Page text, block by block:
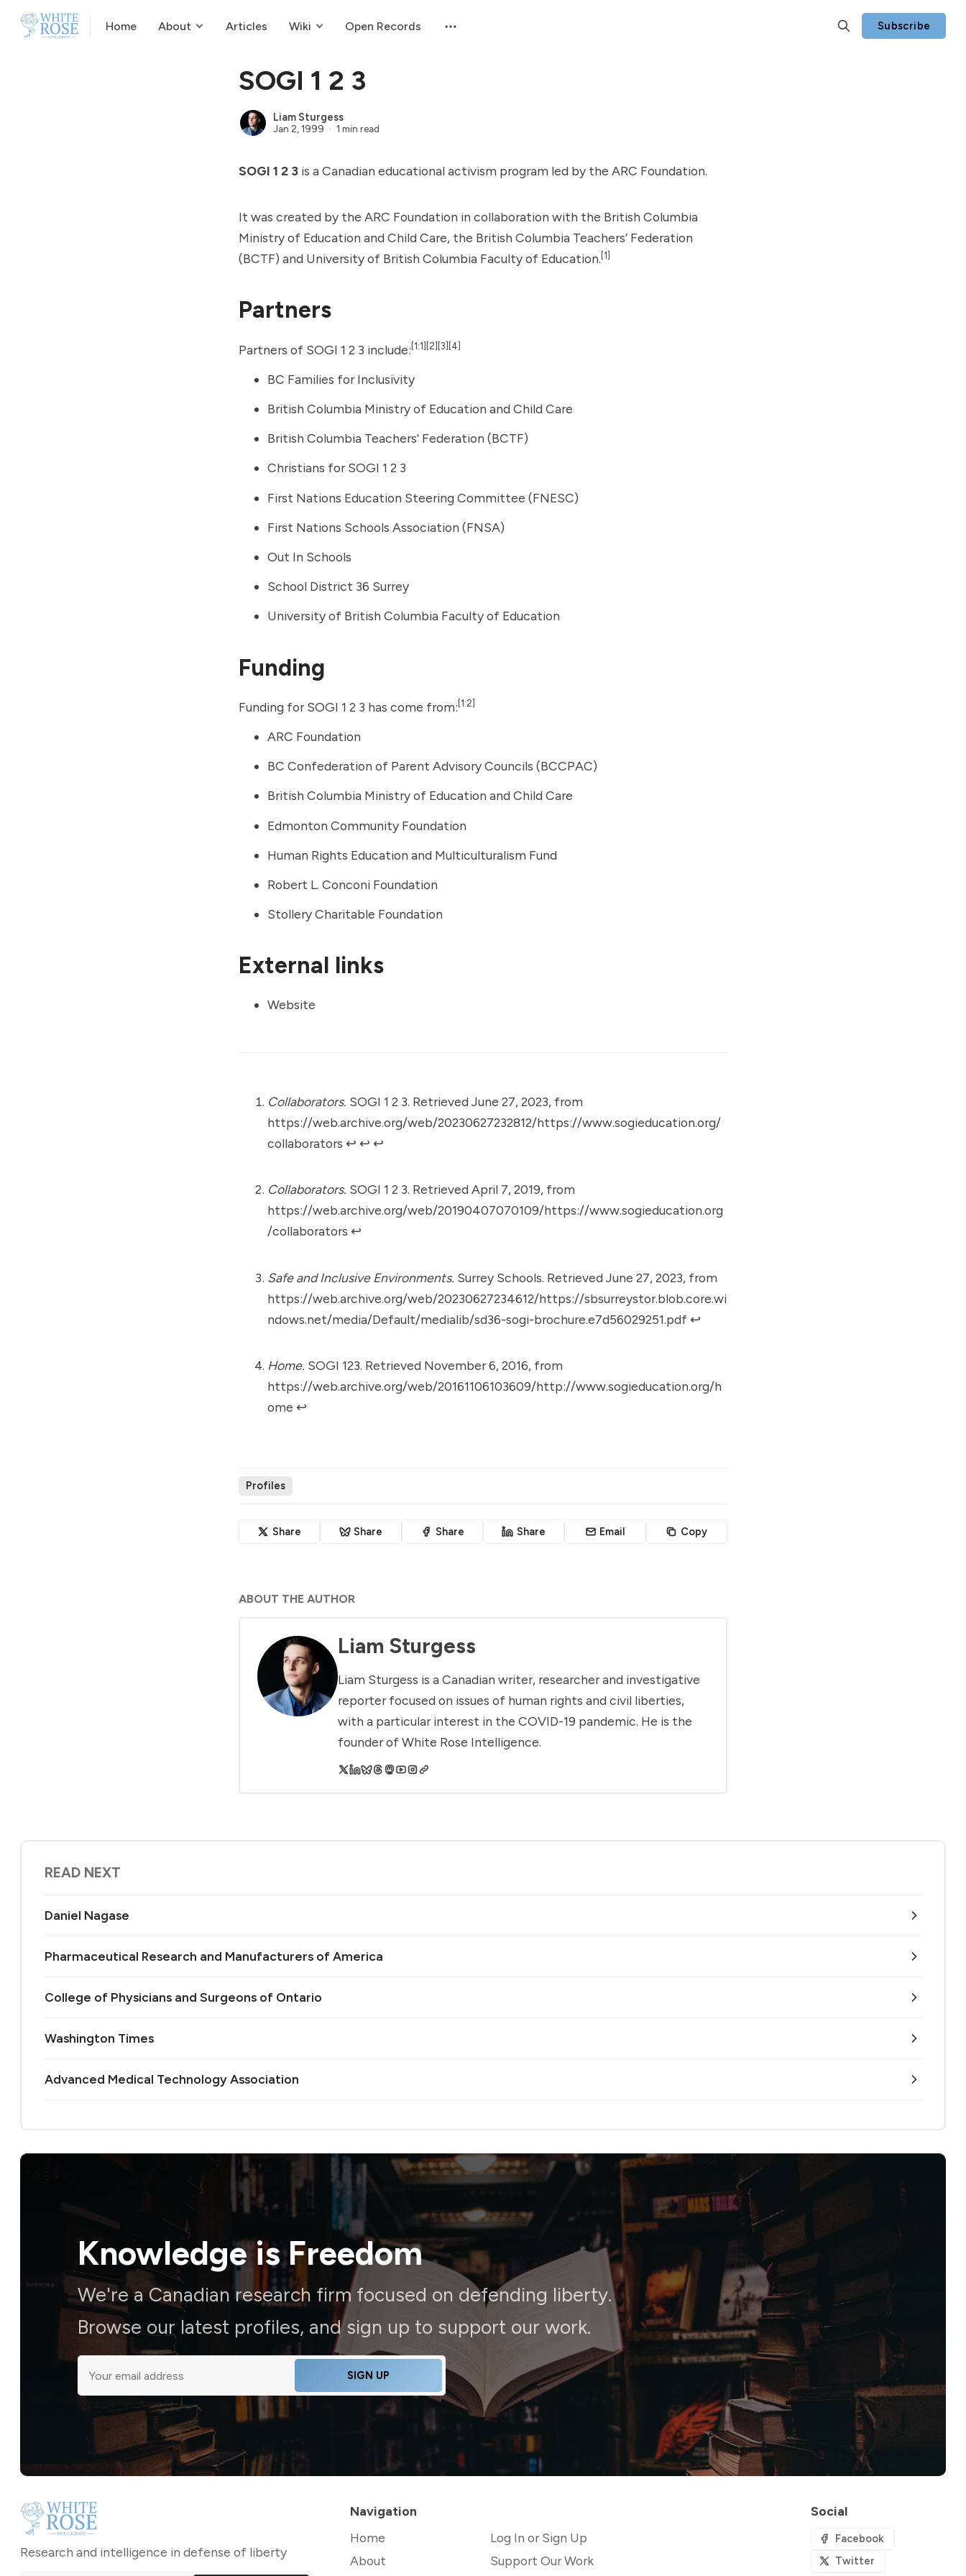
Home About Articles Wiki Open Records Subscribe
SOGI 1 2 3
Liam Sturgess
Jan 2, 1999 1 min read
SOGI 1 2 3 is a Canadian educational activism program led by the ARC Foundation.
It was created by the ARC Foundation in collaboration with the British Columbia
Ministry of Education and Child Care, the British Columbia Teachers’ Federation
(BCTF) and University of British Columbia Faculty of Education.[1]
Partners
Partners of SOGI 1 2 3 include:[1:1] [2] [3] [4]
BC Families for Inclusivity
British Columbia Ministry of Education and Child Care
British Columbia Teachers' Federation (BCTF)
Christians for SOGI 1 2 3
First Nations Education Steering Committee (FNESC)
First Nations Schools Association (FNSA)
Out In Schools
School District 36 Surrey
University of British Columbia Faculty of Education
Funding
Funding for SOGI 1 2 3 has come from:[1:2]
ARC Foundation
BC Confederation of Parent Advisory Councils (BCCPAC)
British Columbia Ministry of Education and Child Care
Edmonton Community Foundation
Human Rights Education and Multiculturalism Fund
Robert L. Conconi Foundation
Stollery Charitable Foundation
External links
Website
Collaborators. SOGI 1 2 3. Retrieved June 27, 2023, from
https://web.archive.org/web/20230627232812/https://www.sogieducation.org/
collaborators ↩︎ ↩︎ ↩︎
Collaborators. SOGI 1 2 3. Retrieved April 7, 2019, from
https://web.archive.org/web/20190407070109/https://www.sogieducation.org
/collaborators ↩︎
Safe and Inclusive Environments. Surrey Schools. Retrieved June 27, 2023, from
https://web.archive.org/web/20230627234612/https://sbsurreystor.blob.core.wi
ndows.net/media/Default/medialib/sd36-sogi-brochure.e7d56029251.pdf ↩︎
Home. SOGI 123. Retrieved November 6, 2016, from
https://web.archive.org/web/20161106103609/http://www.sogieducation.org/h
ome ↩︎
Profiles
Share Share Share Share Email Copy
ABOUT THE AUTHOR
Liam Sturgess
Liam Sturgess is a Canadian writer, researcher and investigative
reporter focused on issues of human rights and civil liberties,
with a particular interest in the COVID-19 pandemic. He is the
founder of White Rose Intelligence.
READ NEXT
Daniel Nagase
Pharmaceutical Research and Manufacturers of America
College of Physicians and Surgeons of Ontario
Washington Times
Advanced Medical Technology Association
Knowledge isFreedom
We're a Canadian research firm focused on defending liberty.
Browse our latest profiles, and sign up to support our work.
SIGN UP
Research and intelligence in defense of liberty
Navigation
Home
About
Log In or Sign Up
Support Our Work
Social
Facebook
Twitter